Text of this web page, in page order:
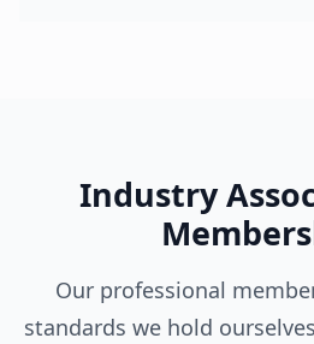
Industry
Our professional
standards we hold